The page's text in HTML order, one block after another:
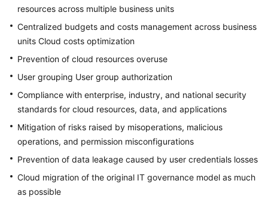
resources across multiple business units
Centralized budgets and costs management across business
units Cloud costs optimization
Prevention of cloud resources overuse
User grouping User group authorization
Compliance with enterprise, industry, and national security
standards for cloud resources, data, and applications
Mitigation of risks raised by misoperations, malicious
operations, and permission misconfigurations
Prevention of data leakage caused by user credentials losses
Cloud migration of the original IT governance model as much
as possible